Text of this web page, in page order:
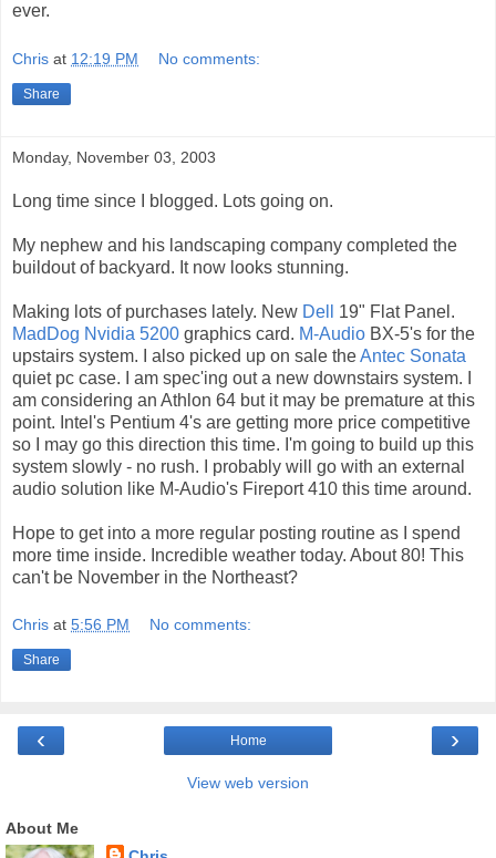
ever.
Chris at 12:19 PM No comments:
Share
Monday, November 03, 2003
Long time since I blogged. Lots going on.
My nephew and his landscaping company completed the
buildout of backyard. It now looks stunning.
Making lots of purchases lately. New Dell
19" Flat Panel.
MadDog Nvidia 5200 graphics card. M-Audio BX-5's for the
upstairs system. I also picked up on sale theAntec Sonata
quiet pc case. I am spec'ing out a new downstairs system. I
am considering an Athlon 64 but it may be premature at this
point. Intel's Pentium 4's are getting more price competitive
so I may go this direction this time. I'm going to build up this
system slowly - no rush. I probably will go with an external
audio solution like M-Audio's Fireport 410 this time around.
Hope to get into a more regular posting routine as I spend
more time inside. Incredible weather today. About 80! This
can't be November in the Northeast?
Chris at 5:56 PM No comments:
Share
‹ ›
Home
View web version
About Me